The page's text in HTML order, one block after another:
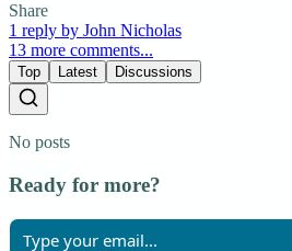
Share
1 reply by John Nicholas
13 more comments...
Top Latest Discussions
No posts
Ready for more?